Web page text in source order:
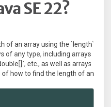
SE 22?
of an array using the `length`
of any type, including arrays
etc., as well as arrays
how to find the length of an